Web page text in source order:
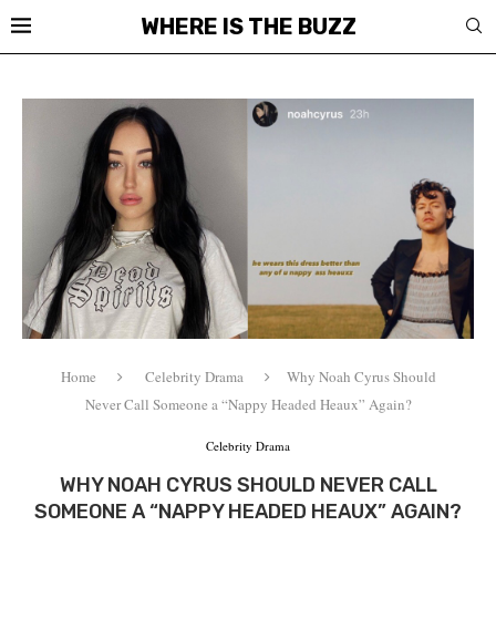
WHERE IS THE BUZZ
Home Celebrity Drama
Why Noah Cyrus Should
Never Call Someone a “Nappy Headed Heaux” Again?
Celebrity Drama
WHY NOAH CYRUS SHOULD NEVER CALL
SOMEONE A “NAPPY HEADED HEAUX” AGAIN?